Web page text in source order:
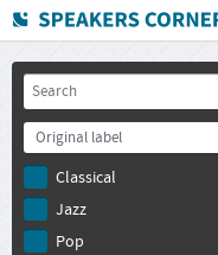
Home
How To Buy
FAQ
Deutsch
Subscribe to newsletter
Original label
Classical
Jazz
Pop